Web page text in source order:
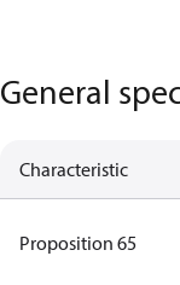
General
Characteristic
Proposition 65